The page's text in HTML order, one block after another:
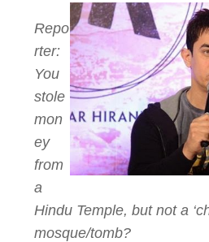
Repo
rter:
You
stole
mon
ey
from
a
Hindu Temple, but not a
mosque/tomb?